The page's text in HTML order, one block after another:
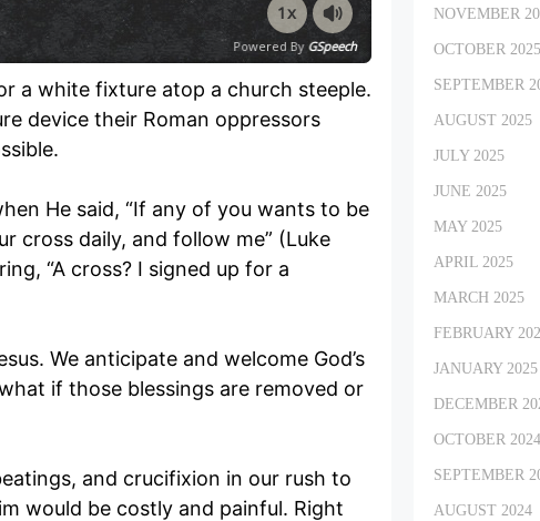
1x
Powered By GSpeech
a white fixture atop a church steeple.
device their Roman oppressors
He said, “If any of you wants to be
cross daily, and follow me” (Luke
“A cross? I signed up for a
We anticipate and welcome God’s
if those blessings are removed or
and crucifixion in our rush to
would be costly and painful. Right
NOVEMBER
OCTOBER 2025
SEPTEMBER
AUGUST 2025
JULY 2025
JUNE 2025
MAY 2025
APRIL 2025
MARCH 2025
FEBRUARY
JANUARY 2025
DECEMBER
OCTOBER 2024
SEPTEMBER
AUGUST 2024